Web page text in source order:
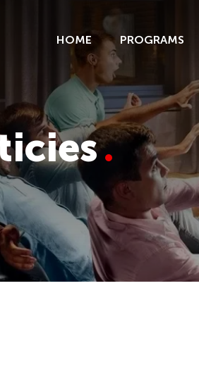
HOME PROGRAMS